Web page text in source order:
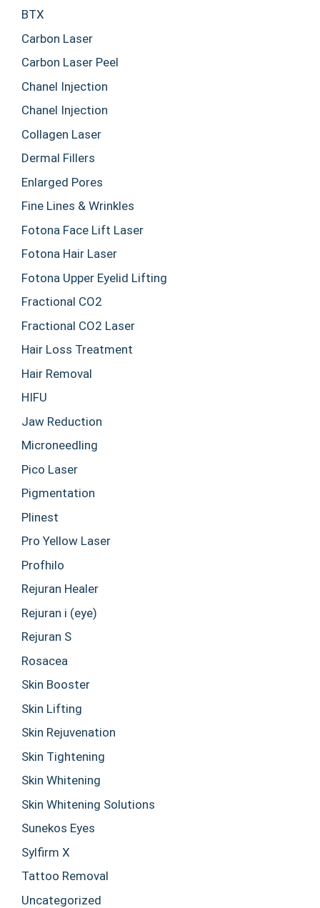
BTX
Carbon Laser
Carbon Laser Peel
Chanel Injection
Chanel Injection
Collagen Laser
Dermal Fillers
Enlarged Pores
Fine Lines & Wrinkles
Fotona Face Lift Laser
Fotona Hair Laser
Fotona Upper Eyelid Lifting
Fractional CO2
Fractional CO2 Laser
Hair Loss Treatment
Hair Removal
HIFU
Jaw Reduction
Microneedling
Pico Laser
Pigmentation
Plinest
Pro Yellow Laser
Profhilo
Rejuran Healer
Rejuran i (eye)
Rejuran S
Rosacea
Skin Booster
Skin Lifting
Skin Rejuvenation
Skin Tightening
Skin Whitening
Skin Whitening Solutions
Sunekos Eyes
Sylfirm X
Tattoo Removal
Uncategorized